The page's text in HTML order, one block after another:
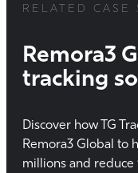
RELATED CASE
Remora3
tracking
Discover how TG
Remora3 Global to
millions and